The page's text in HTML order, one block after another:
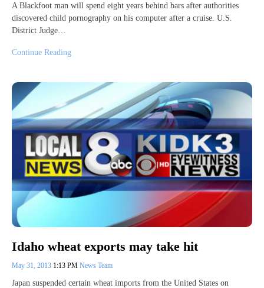
A Blackfoot man will spend eight years behind bars after authorities
discovered child pornography on his computer after a cruise. U.S.
District Judge…
Continue Reading
Idaho wheat exports may take hit
May 31, 2013 1:13 PM News Team
Japan suspended certain wheat imports from the United States on